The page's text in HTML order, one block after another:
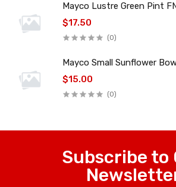
Mayco
$17.50
(0)
$15.00
(0)
Subscribe to